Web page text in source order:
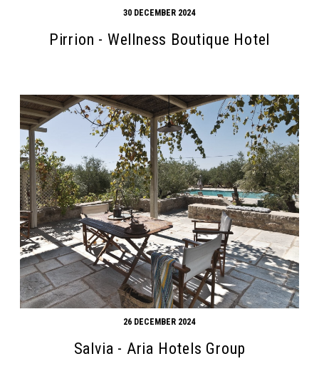
30 DECEMBER 2024
Pirrion - Wellness Boutique Hotel
26 DECEMBER 2024
Salvia - Aria Hotels Group